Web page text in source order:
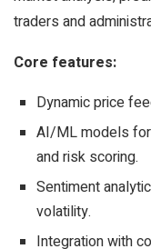
traders and
Core features:
Dynamic price
AI/ML models
and risk scoring.
Sentiment
volatility.
Integration with